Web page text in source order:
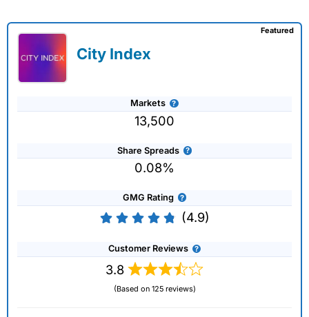
City Index
Markets
13,500
Share Spreads
0.08%
GMG Rating
(4.9)
Customer Reviews
3.8
(Based on 125 reviews)
Featured